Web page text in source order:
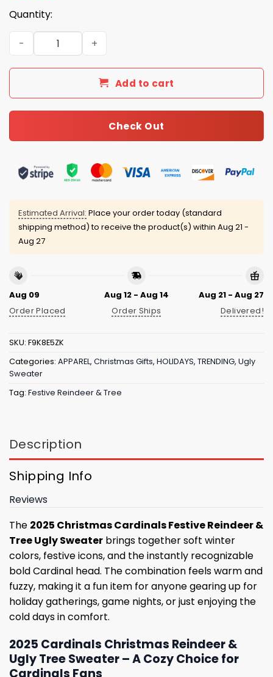
Quantity:
2025 Christmas Cardinals Festive Reindeer & Tree
Add to cart
Check Out
Estimated Arrival: Place your order today (standard
shipping method) to receive the product(s) within Aug 21 -
Aug 27
Aug 09
Order Placed
Aug 12 - Aug 14
Order Ships
Aug 21 - Aug 27
Delivered!
SKU: F9K8E5ZK
Categories: APPAREL, Christmas Gifts, HOLIDAYS, TRENDING, Ugly
Sweater
Tag: Festive Reindeer & Tree
Description
Shipping Info
Reviews
The 2025 Christmas Cardinals Festive Reindeer &
Tree Ugly Sweater brings together soft winter
colors, festive icons, and the instantly recognizable
bold Cardinal head. The combination feels warm and
fuzzy, making it a fun item for anyone gearing up for
holiday gatherings, game nights, or just enjoying the
cold days in comfort.
2025 Cardinals Christmas Reindeer &
Ugly Tree Sweater – A Cozy Choice for
Cardinals Fans